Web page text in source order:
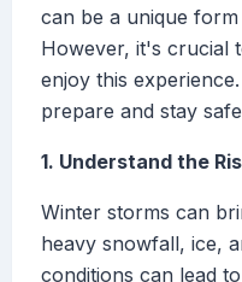
can be a unique
However, it's crucial
enjoy this
prepare and stay
1. Understand the
Winter storms can
heavy snowfall, ice,
conditions can lead